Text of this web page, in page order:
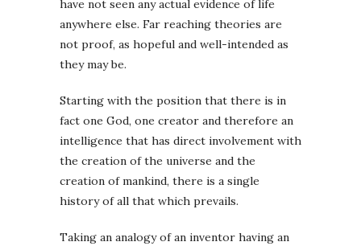
have not seen any actual evidence of life
anywhere else. Far reaching theories are
not proof, as hopeful and well-intended as
they may be.
Starting with the position that there is in
fact one God, one creator and therefore an
intelligence that has direct involvement with
the creation of the universe and the
creation of mankind, there is a single
history of all that which prevails.
Taking an analogy of an inventor having an